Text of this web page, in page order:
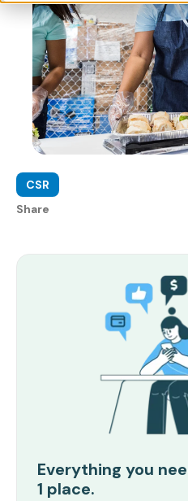
CSR
Share
Everything you
1 place.